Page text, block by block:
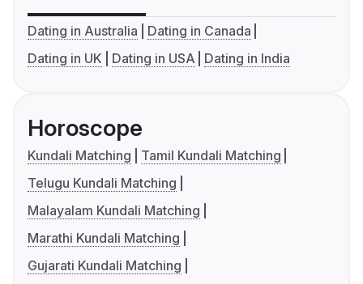
Dating in Australia
Dating in Canada
Dating in UK
Dating in USA Dating in India
Horoscope
Kundali Matching
Tamil Kundali Matching
Telugu Kundali Matching
Malayalam Kundali Matching
Marathi Kundali Matching
Gujarati Kundali Matching